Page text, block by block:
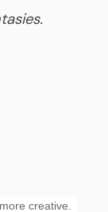
creative.